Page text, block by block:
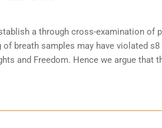
a through cross-examination of
breath samples may have violated s8
and Freedom. Hence we argue that